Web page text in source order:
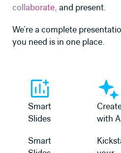
collaborate, and present.
We’re a complete
you need is in one place.
Smart
Slides
Smart
with